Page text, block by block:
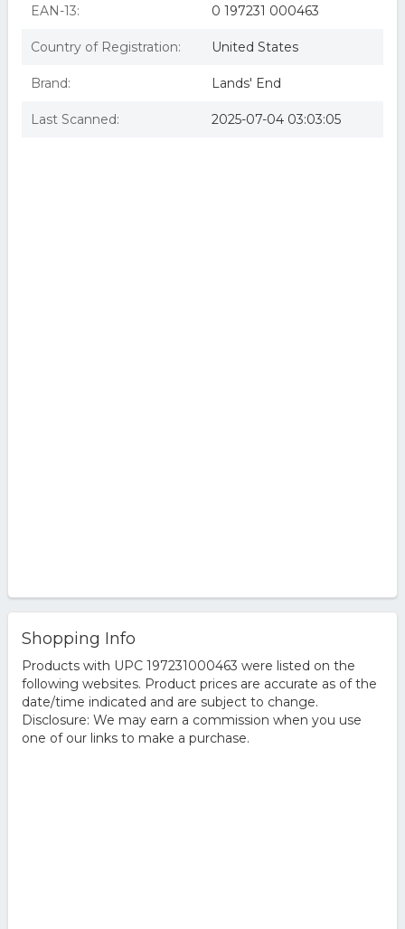
EAN-13: 0 197231 000463
Country of Registration: United States
Brand: Lands' End
Last Scanned: 2025-07-04 03:03:05
Shopping Info
Products with UPC 197231000463 were listed on the
following websites. Product prices are accurate as of the
date/time indicated and are subject to change.
Disclosure: We may earn a commission when you use
one of our links to make a purchase.